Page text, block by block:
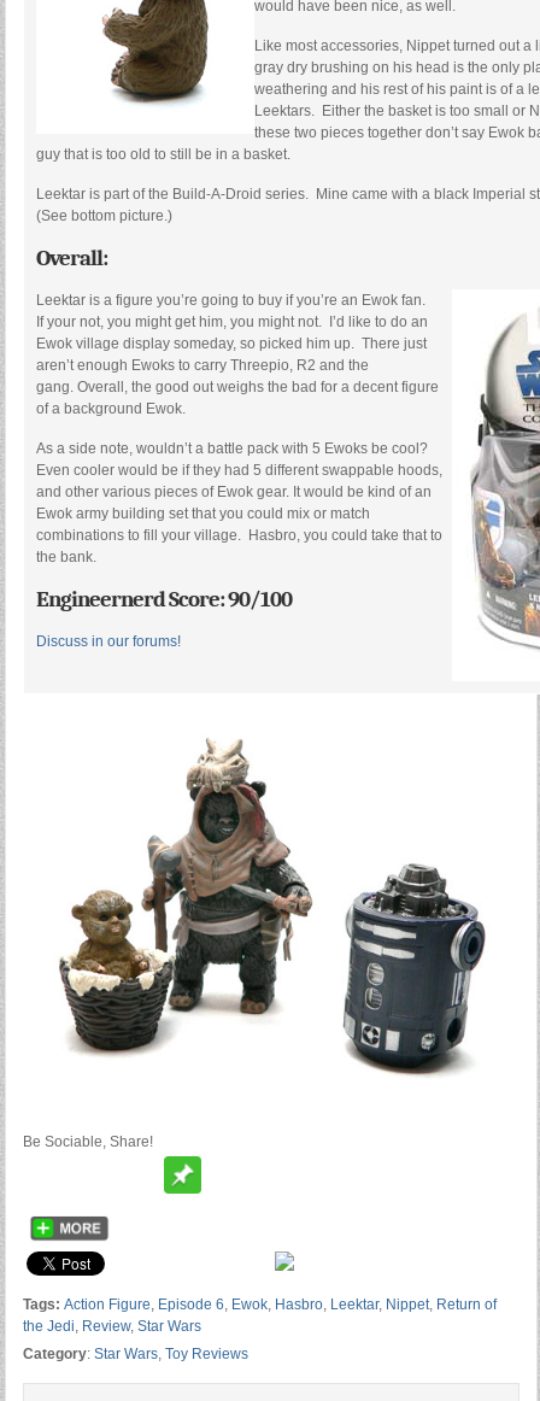
would have been nice, as well.
Like most accessories, Nippet turned out
gray dry brushing on his head is the only
weathering and his rest of his paint is of a
Leektars. Either the basket is too small or
these two pieces together don’t say Ewok
guy that is too old to still be in a basket.
Leektar is part of the Build-A-Droid series. Mine came with a black Imperial
(See bottom picture.)
Overall:
Leektar is a figure you’re going to buy if you’re an Ewok fan.
If your not, you might get him, you might not. I’d like to do an
Ewok village display someday, so picked him up. There just
aren’t enough Ewoks to carry Threepio, R2 and the
gang. Overall, the good out weighs the bad for a decent figure
of a background Ewok.
As a side note, wouldn’t a battle pack with 5 Ewoks be cool?
Even cooler would be if they had 5 different swappable hoods,
and other various pieces of Ewok gear. It would be kind of an
Ewok army building set that you could mix or match
combinations to fill your village. Hasbro, you could take that to
the bank.
Engineernerd Score: 90/100
Discuss in our forums!
Be Sociable, Share!
Tags: Action Figure, Episode 6, Ewok, Hasbro, Leektar, Nippet, Return of
the Jedi, Review, Star Wars
Category: Star Wars, Toy Reviews